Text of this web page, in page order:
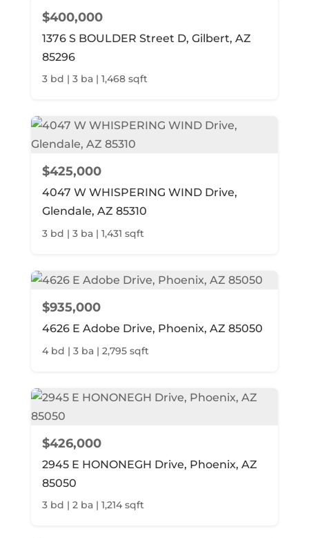
$400,000
1376 S BOULDER Street D, Gilbert, AZ
85296
3 bd | 3 ba | 1,468 sqft
$425,000
4047 W WHISPERING WIND Drive,
Glendale, AZ 85310
3 bd | 3 ba | 1,431 sqft
$935,000
4626 E Adobe Drive, Phoenix, AZ 85050
4 bd | 3 ba | 2,795 sqft
$426,000
2945 E HONONEGH Drive, Phoenix, AZ
85050
3 bd | 2 ba | 1,214 sqft